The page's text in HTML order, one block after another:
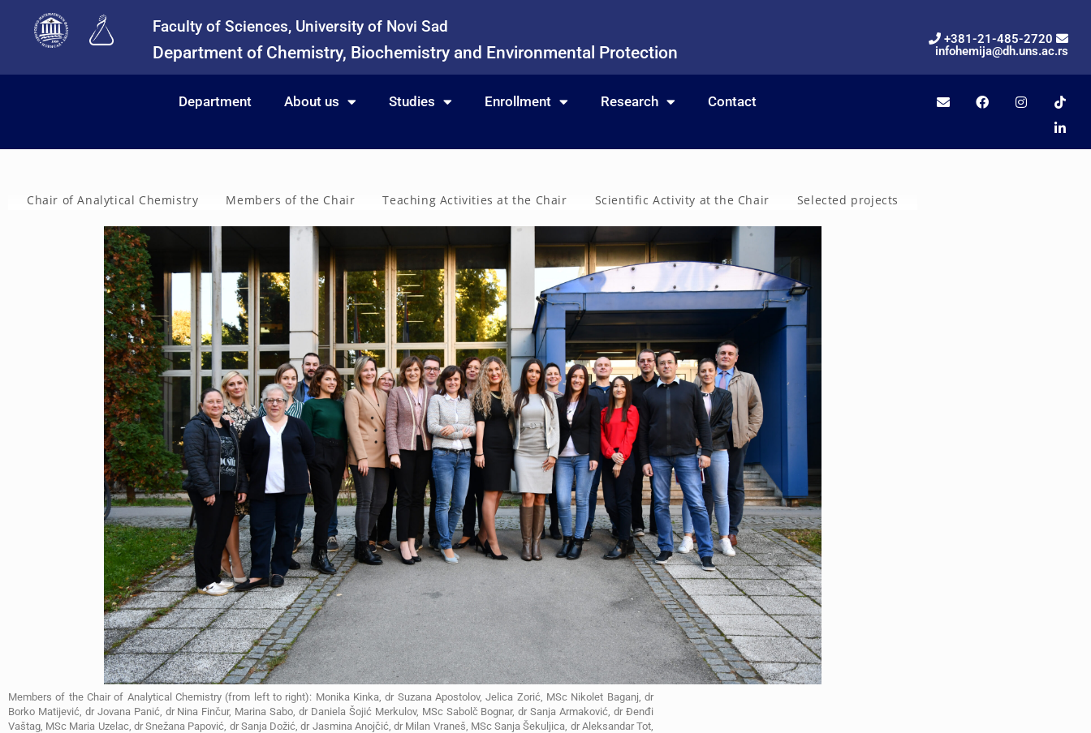
Faculty of Sciences, University of Novi Sad
Department of Chemistry, Biochemistry and Environmental Protection
+381-21-485-2720
infohemija@dh.uns.ac.rs
Department About us Studies Enrollment Research Contact
Chair of Analytical Chemistry Members of the Chair Teaching Activities at the Chair Scientific Activity at the Chair Selected projects
Members of the Chair of Analytical Chemistry (from left to right): Monika Kinka, dr Suzana Apostolov, Jelica Zorić, MSc Nikolet Baganj, dr
Borko Matijević, dr Jovana Panić, dr Nina Finčur, Marina Sabo, dr Daniela Šojić Merkulov, MSc Sabolč Bognar, dr Sanja Armaković, dr Đenđi
Vaštag, MSc Maria Uzelac, dr Snežana Papović, dr Sanja Dožić, dr Jasmina Anojčić, dr Milan Vraneš, MSc Sanja Šekuljica, dr Aleksandar Tot,